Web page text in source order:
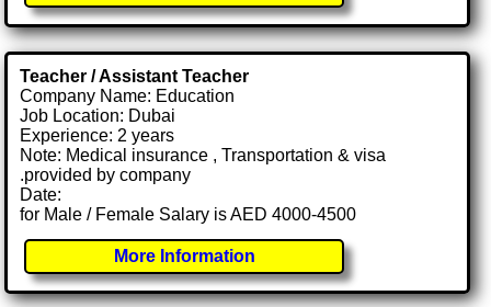
Teacher / Assistant Teacher
Company Name: Education
Job Location: Dubai
Experience: 2 years
Note: Medical insurance , Transportation & visa
.provided by company
Date:
for Male / Female Salary is AED 4000-4500
More Information